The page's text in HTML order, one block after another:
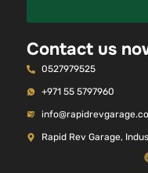
Contact us
0527979525
+971 55 5797960
Rapid Rev Garage,